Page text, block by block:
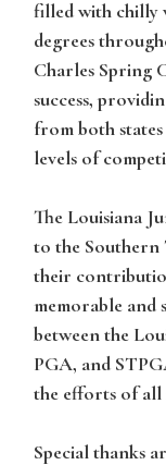
filled with chilly
degrees
Charles Spring
success,
from both
levels of
The Louisiana
to the Southern
their
memorable and
between the
PGA, and
the efforts of all
Special thanks